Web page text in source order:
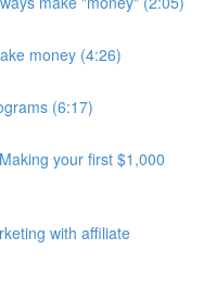
money (4:26)
(6:17)
your first $1,000
with affiliate